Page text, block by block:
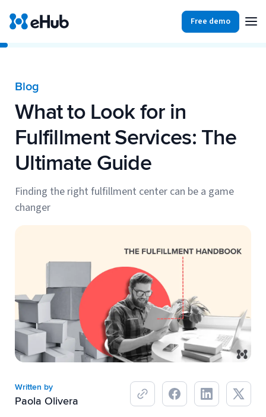
Partners
Integrations
Ecommerce
Shopify
BigCommerce
Woo Commerce
FedEx
View all
Resources
Case Studies
Podcasts
News
Small Business Fulfillment Software: Scaling Without
Small business fulfillment software helps growing brands scale
shipping operations...
Sign Up
Free demo
Blog
What to Look for in
Fulfillment Services: The
Ultimate Guide
Finding the right fulfillment center can be a game
changer
Written by
Paola Olivera